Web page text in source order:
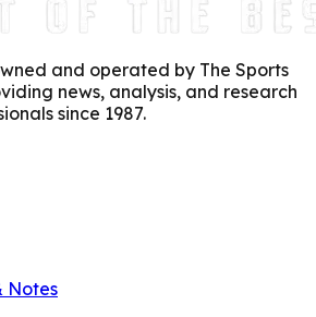
and operated by The Sports
news, analysis, and research
since 1987.
Notes